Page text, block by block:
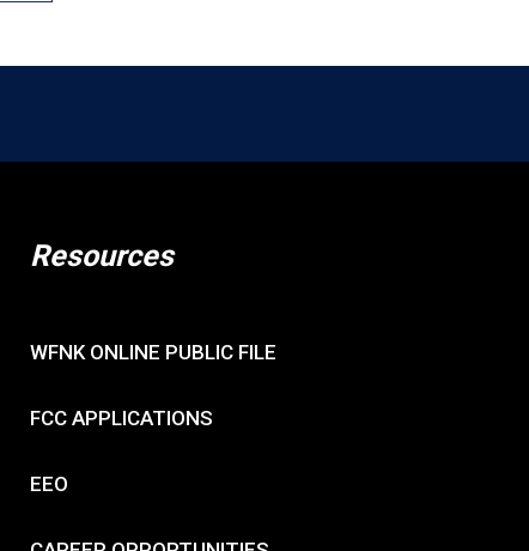
Resources
WFNK ONLINE PUBLIC FILE
FCC APPLICATIONS
EEO